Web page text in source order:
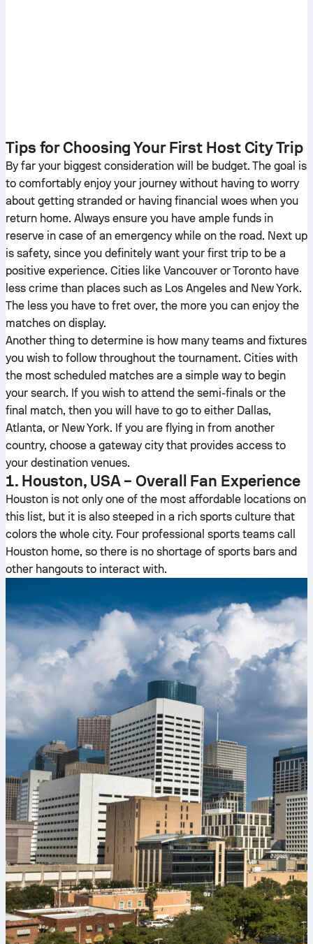
Tips for Choosing Your First Host City Trip
By far your biggest consideration will be budget. The goal is
to comfortably enjoy your journey without having to worry
about getting stranded or having financial woes when you
return home. Always ensure you have ample funds in
reserve in case of an emergency while on the road. Next up
is safety, since you definitely want your first trip to be a
positive experience. Cities like Vancouver or Toronto have
less crime than places such as Los Angeles and New York.
The less you have to fret over, the more you can enjoy the
matches on display.
Another thing to determine is how many teams and fixtures
you wish to follow throughout the tournament. Cities with
the most scheduled matches are a simple way to begin
your search. If you wish to attend the semi-finals or the
final match, then you will have to go to either Dallas,
Atlanta, or New York. If you are flying in from another
country, choose a gateway city that provides access to
your destination venues.
1. Houston, USA – Overall Fan Experience
Houston is not only one of the most affordable locations on
this list, but it is also steeped in a rich sports culture that
colors the whole city. Four professional sports teams call
Houston home, so there is no shortage of sports bars and
other hangouts to interact with.